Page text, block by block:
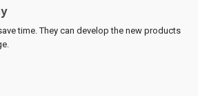
time. They can develop the new products